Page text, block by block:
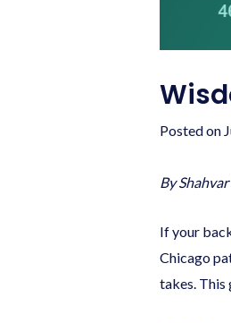
Posted on
By
If your
Chicago
takes. This